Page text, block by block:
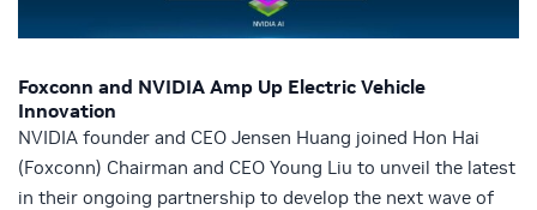
Foxconn and NVIDIA Amp Up Electric Vehicle
Innovation
NVIDIA founder and CEO Jensen Huang joined Hon Hai
(Foxconn) Chairman and CEO Young Liu to unveil the latest
in their ongoing partnership to develop the next wave of